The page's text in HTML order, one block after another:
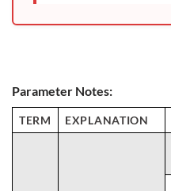
Parameter Notes:
TERM EXPLANATION